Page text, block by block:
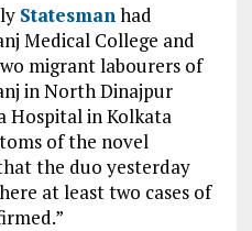
Statesman had
Medical College and
migrant labourers of
in North Dinajpur
Hospital in Kolkata
of the novel
the duo yesterday
at least two cases of